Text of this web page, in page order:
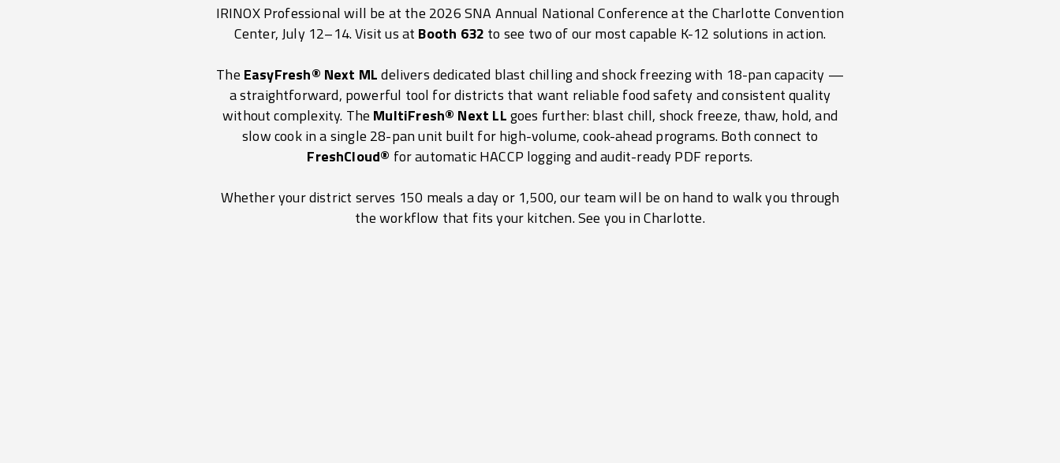
IRINOX Professional will be at the 2026 SNA Annual National Conference at the Charlotte Convention
Center, July 12–14. Visit us at Booth 632 to see two of our most capable K-12 solutions in action.
The EasyFresh® Next MLdelivers dedicated blast chilling and shock freezing with 18-pan capacity —
a straightforward, powerful tool for districts that want reliable food safety and consistent quality
without complexity. The MultiFresh® Next LLgoes further: blast chill, shock freeze, thaw, hold, and
slow cook in a single 28-pan unit built for high-volume, cook-ahead programs. Both connect to
FreshCloud® for automatic HACCP logging and audit-ready PDF reports.
Whether your district serves 150 meals a day or 1,500, our team will be on hand to walk you through
the workflow that fits your kitchen. See you in Charlotte.